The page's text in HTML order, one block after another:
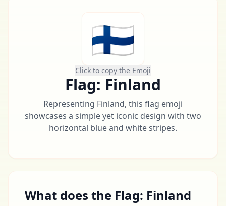
🇫🇮
Click to copy the Emoji
Flag: Finland
Representing Finland, this flag emoji
showcases a simple yet iconic design with two
horizontal blue and white stripes.
What does the Flag: Finland